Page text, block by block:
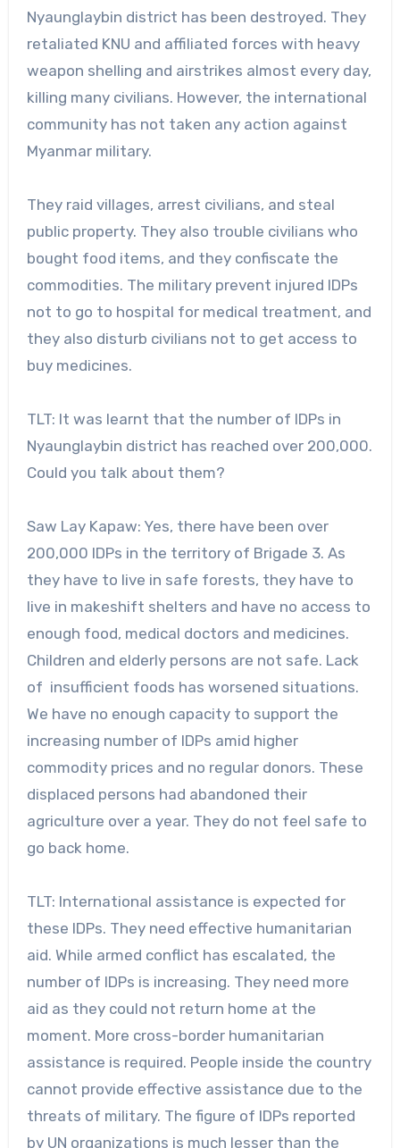
Nyaunglaybin district has been destroyed. They
retaliated KNU and affiliated forces with heavy
weapon shelling and airstrikes almost every day,
killing many civilians. However, the international
community has not taken any action against
Myanmar military.
They raid villages, arrest civilians, and steal
public property. They also trouble civilians who
bought food items, and they confiscate the
commodities. The military prevent injured IDPs
not to go to hospital for medical treatment, and
they also disturb civilians not to get access to
buy medicines.
TLT: It was learnt that the number of IDPs in
Nyaunglaybin district has reached over 200,000.
Could you talk about them?
Saw Lay Kapaw: Yes, there have been over
200,000 IDPs in the territory of Brigade 3. As
they have to live in safe forests, they have to
live in makeshift shelters and have no access to
enough food, medical doctors and medicines.
Children and elderly persons are not safe. Lack
of insufficient foods has worsened situations.
We have no enough capacity to support the
increasing number of IDPs amid higher
commodity prices and no regular donors. These
displaced persons had abandoned their
agriculture over a year. They do not feel safe to
go back home.
TLT: International assistance is expected for
these IDPs. They need effective humanitarian
aid. While armed conflict has escalated, the
number of IDPs is increasing. They need more
aid as they could not return home at the
moment. More cross-border humanitarian
assistance is required. People inside the country
cannot provide effective assistance due to the
threats of military. The figure of IDPs reported
by UN organizations is much lesser than the